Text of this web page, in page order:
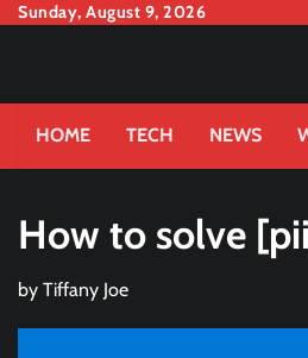
SkipSunday, August 9, 2026
HOME TECH NEWS
How to solve
by Tiffany Joe